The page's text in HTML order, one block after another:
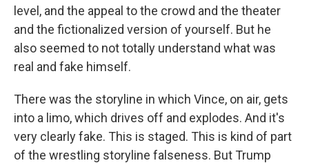
level, and the appeal to the crowd and the theater
and the fictionalized version of yourself. But he
also seemed to not totally understand what was
real and fake himself.
There was the storyline in which Vince, on air, gets
into a limo, which drives off and explodes. And it's
very clearly fake. This is staged. This is kind of part
of the wrestling storyline falseness. But Trump